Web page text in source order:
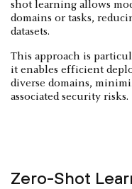
shot learning allows
domains or tasks,
datasets.
This approach is
it enables efficient
diverse domains,
associated security risks.
Zero-Shot